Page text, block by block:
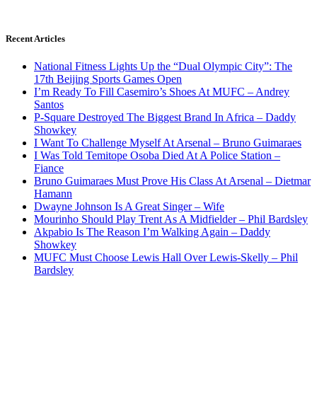
Recent Articles
National Fitness Lights Up the “Dual Olympic City”: The
17th Beijing Sports Games Open
I’m Ready To Fill Casemiro’s Shoes At MUFC – Andrey
Santos
P-Square Destroyed The Biggest Brand In Africa – Daddy
Showkey
I Want To Challenge Myself At Arsenal – Bruno Guimaraes
I Was Told Temitope Osoba Died At A Police Station –
Fiance
Bruno Guimaraes Must Prove His Class At Arsenal – Dietmar
Hamann
Dwayne Johnson Is A Great Singer – Wife
Mourinho Should Play Trent As A Midfielder – Phil Bardsley
Akpabio Is The Reason I’m Walking Again – Daddy
Showkey
MUFC Must Choose Lewis Hall Over Lewis-Skelly – Phil
Bardsley